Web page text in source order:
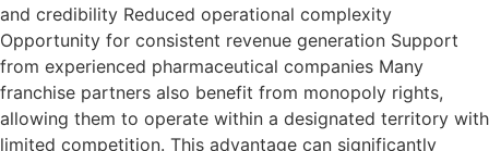
and credibility Reduced operational complexity
Opportunity for consistent revenue generation Support
from experienced pharmaceutical companies Many
franchise partners also benefit from monopoly rights,
allowing them to operate within a designated territory with
limited competition. This advantage can significantly